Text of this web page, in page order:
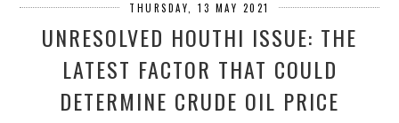
THURSDAY, 13 MAY 2021
UNRESOLVED HOUTHI ISSUE: THE
LATEST FACTOR THAT COULD
DETERMINE CRUDE OIL PRICE